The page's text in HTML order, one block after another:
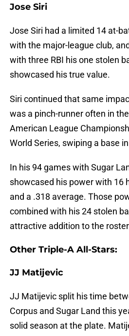
Jose Siri
Jose Siri had a limited 14 at-
with the major-league club,
with three RBI his one stolen
showcased his true value.
Siri continued that same
was a pinch-runner often in
American League
World Series, swiping a base
In his 94 games with Sugar
showcased his power with 16
and a .318 average. Those
combined with his 24 stolen
attractive addition to the
Other Triple-A All-Stars:
JJ Matijevic
JJ Matijevic split his time
Corpus and Sugar Land this
solid season at the plate.